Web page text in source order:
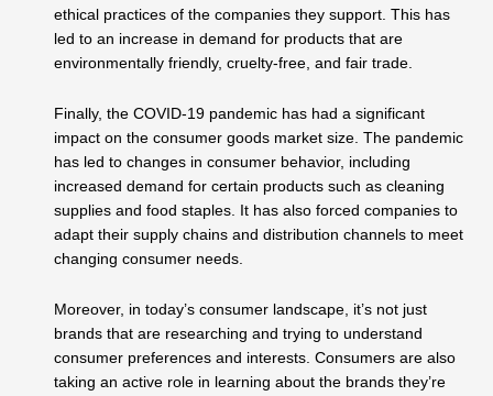
ethical practices of the companies they support. This has
led to an increase in demand for products that are
environmentally friendly, cruelty-free, and fair trade.
Finally, the COVID-19 pandemic has had a significant
impact on the consumer goods market size. The pandemic
has led to changes in consumer behavior, including
increased demand for certain products such as cleaning
supplies and food staples. It has also forced companies to
adapt their supply chains and distribution channels to meet
changing consumer needs.
Moreover, in today’s consumer landscape, it’s not just
brands that are researching and trying to understand
consumer preferences and interests. Consumers are also
taking an active role in learning about the brands they’re